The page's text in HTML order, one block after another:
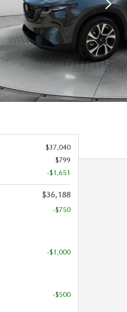
$37,040
$799
-$1,651
$36,188
-$750
-$1,000
-$500